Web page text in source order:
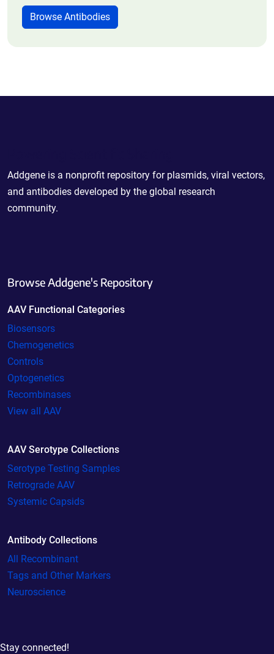
Browse Antibodies
Addgene is a nonprofit repository for plasmids, viral vectors,
and antibodies developed by the global research
community.
Browse Addgene's Repository
AAV Functional Categories
Biosensors
Chemogenetics
Controls
Optogenetics
Recombinases
View all AAV
AAV Serotype Collections
Serotype Testing Samples
Retrograde AAV
Systemic Capsids
Antibody Collections
All Recombinant
Tags and Other Markers
Neuroscience
Stay connected!